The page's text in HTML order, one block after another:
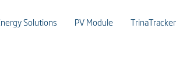
Solutions PV Module TrinaTracker